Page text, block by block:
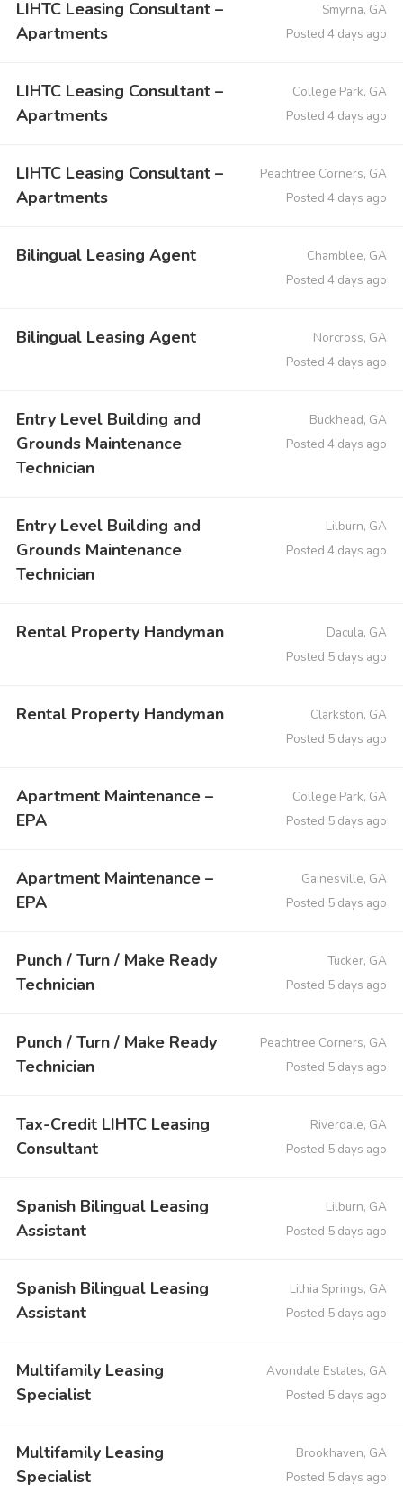
LIHTC Leasing Consultant –
Apartments
Smyrna, GA
Posted 4 days ago
LIHTC Leasing Consultant –
Apartments
College Park, GA
Posted 4 days ago
LIHTC Leasing Consultant –
Apartments
Peachtree Corners, GA
Posted 4 days ago
Bilingual Leasing Agent
Chamblee, GA
Posted 4 days ago
Bilingual Leasing Agent
Norcross, GA
Posted 4 days ago
Entry Level Building and
Grounds Maintenance
Technician
Buckhead, GA
Posted 4 days ago
Entry Level Building and
Grounds Maintenance
Technician
Lilburn, GA
Posted 4 days ago
Rental Property Handyman
Dacula, GA
Posted 5 days ago
Rental Property Handyman
Clarkston, GA
Posted 5 days ago
Apartment Maintenance –
EPA
College Park, GA
Posted 5 days ago
Apartment Maintenance –
EPA
Gainesville, GA
Posted 5 days ago
Punch / Turn / Make Ready
Technician
Tucker, GA
Posted 5 days ago
Punch / Turn / Make Ready
Technician
Peachtree Corners, GA
Posted 5 days ago
Tax-Credit LIHTC Leasing
Consultant
Riverdale, GA
Posted 5 days ago
Spanish Bilingual Leasing
Assistant
Lilburn, GA
Posted 5 days ago
Spanish Bilingual Leasing
Assistant
Lithia Springs, GA
Posted 5 days ago
Multifamily Leasing
Specialist
Avondale Estates, GA
Posted 5 days ago
Multifamily Leasing
Specialist
Brookhaven, GA
Posted 5 days ago